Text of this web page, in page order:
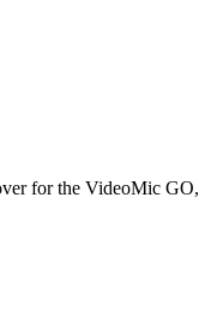
for the VideoMic GO,